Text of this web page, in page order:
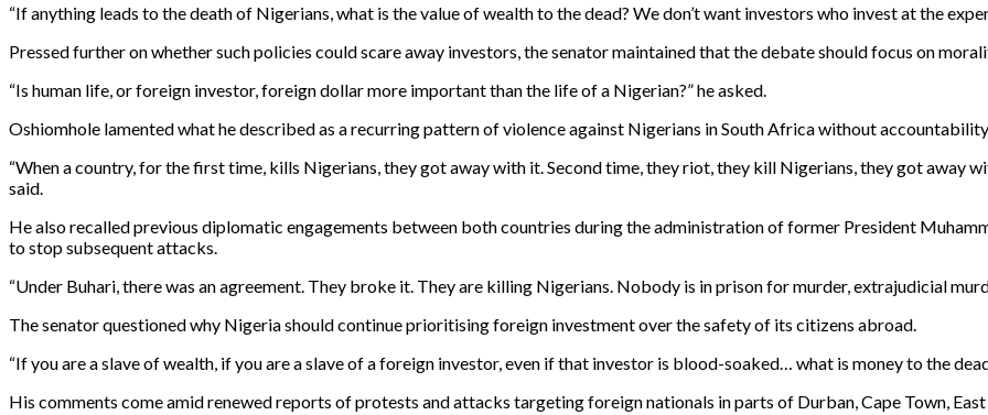
“If anything leads to the death of Nigerians, what is the value of wealth to the dead? We don’t want investors who invest at the
Pressed further on whether such policies could scare away investors, the senator maintained that the debate should focus on
“Is human life, or foreign investor, foreign dollar more important than the life of a Nigerian?” he asked.
Oshiomhole lamented what he described as a recurring pattern of violence against Nigerians in South Africa without
“When a country, for the first time, kills Nigerians, they got away with it. Second time, they riot, they kill Nigerians, they got away
said.
He also recalled previous diplomatic engagements between both countries during the administration of former President
to stop subsequent attacks.
“Under Buhari, there was an agreement. They broke it. They are killing Nigerians. Nobody is in prison for murder, extrajudicial
The senator questioned why Nigeria should continue prioritising foreign investment over the safety of its citizens abroad.
“If you are a slave of wealth, if you are a slave of a foreign investor, even if that investor is blood-soaked… what is money to the
His comments come amid renewed reports of protests and attacks targeting foreign nationals in parts of Durban, Cape Town,